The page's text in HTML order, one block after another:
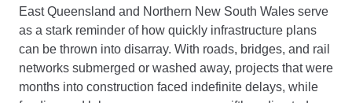
East Queensland and Northern New South Wales serve
as a stark reminder of how quickly infrastructure plans
can be thrown into disarray. With roads, bridges, and rail
networks submerged or washed away, projects that were
months into construction faced indefinite delays, while